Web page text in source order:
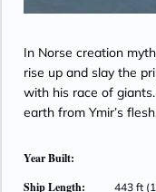
In Norse creation
rise up and slay the
with his race of
earth from Ymir’s
Year Built:
Ship Length: 443 ft